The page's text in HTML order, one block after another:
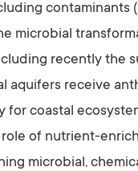
contaminants
microbial
recently the
aquifers receive
for coastal
of nutrient-
microbial,